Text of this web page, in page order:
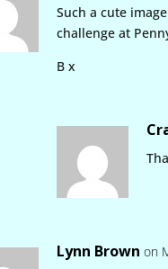
Such a cute
challenge at
B x
Lynn Brown on